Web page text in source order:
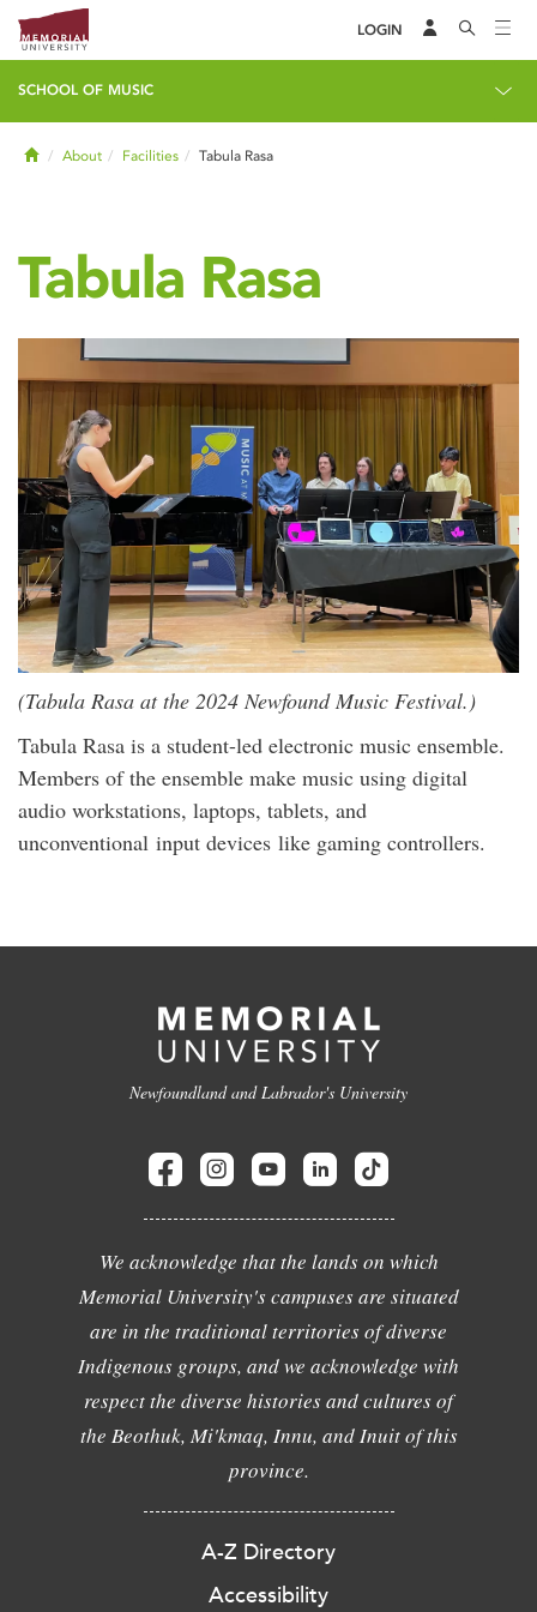
LOGIN
SCHOOL OF MUSIC
HomeAbout Facilities Tabula Rasa
Tabula Rasa
(Tabula Rasa at the 2024 Newfound Music Festival.)
Tabula Rasa is a student-led electronic music ensemble.
Members of the ensemble make music using digital
audio workstations, laptops, tablets, and
unconventional input devices like gaming controllers.
Newfoundland and Labrador's University
We acknowledge that the lands on which
Memorial University's campuses are situated
are in the traditional territories of diverse
Indigenous groups, and we acknowledge with
respect the diverse histories and cultures of
the Beothuk, Mi'kmaq, Innu, and Inuit of this
province.
A-Z Directory
Accessibility